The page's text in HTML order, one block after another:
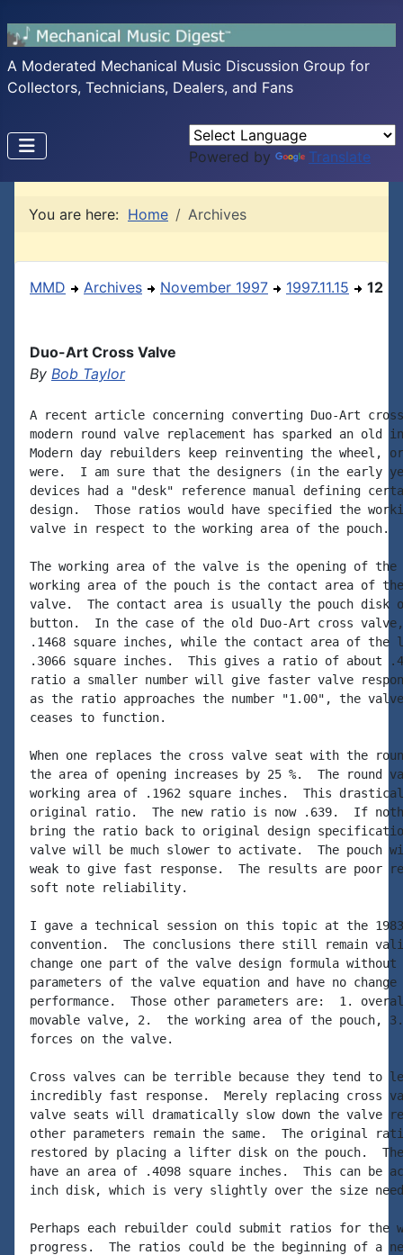
A Moderated Mechanical Music Discussion Group for
Collectors, Technicians, Dealers, and Fans
Powered by Translate
You are here: Home Archives
MMD Archives November 1997 1997.11.15 12
Duo-Art Cross Valve
By Bob Taylor
A recent article concerning converting Duo-Art
modern round valve replacement has sparked an old
Modern day rebuilders keep reinventing the wheel,
were.  I am sure that the designers (in the early
devices had a "desk" reference manual defining
design.  Those ratios would have specified the
valve in respect to the working area of the pouch.
The working area of the valve is the opening of
working area of the pouch is the contact area of
valve.  The contact area is usually the pouch
button.  In the case of the old Duo-Art cross
.1468 square inches, while the contact area of
.3066 square inches.  This gives a ratio of about
ratio a smaller number will give faster valve
as the ratio approaches the number "1.00", the
ceases to function.
When one replaces the cross valve seat with the
the area of opening increases by 25 %.  The round
working area of .1962 square inches.  This
original ratio.  The new ratio is now .639.  If
bring the ratio back to original design
valve will be much slower to activate.  The pouch
weak to give fast response.  The results are poor
soft note reliability.
I gave a technical session on this topic at the 1983
convention.  The conclusions there still remain
change one part of the valve design formula
parameters of the valve equation and have no
performance.  Those other parameters are:  1.
movable valve, 2.  the working area of the pouch,
forces on the valve.
Cross valves can be terrible because they tend to
incredibly fast response.  Merely replacing cross
valve seats will dramatically slow down the valve
other parameters remain the same.  The original
restored by placing a lifter disk on the pouch.
have an area of .4098 square inches.  This can be
inch disk, which is very slightly over the size
Perhaps each rebuilder could submit ratios for the
progress.  The ratios could be the beginning of a